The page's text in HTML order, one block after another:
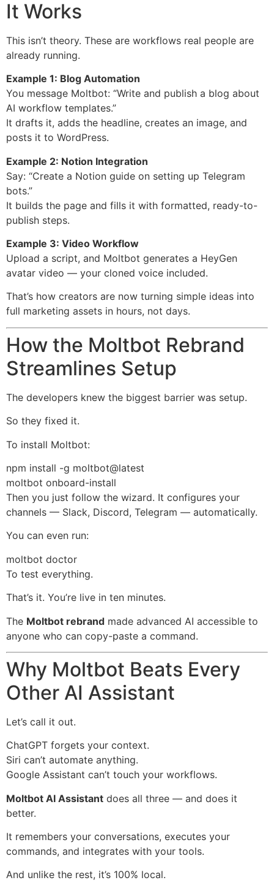
It Works
This isn’t theory. These are workflows real people are
already running.
Example 1: Blog Automation
You message Moltbot: “Write and publish a blog about
AI workflow templates.”
It drafts it, adds the headline, creates an image, and
posts it to WordPress.
Example 2: Notion Integration
Say: “Create a Notion guide on setting up Telegram
bots.”
It builds the page and fills it with formatted, ready-to-
publish steps.
Example 3: Video Workflow
Upload a script, and Moltbot generates a HeyGen
avatar video — your cloned voice included.
That’s how creators are now turning simple ideas into
full marketing assets in hours, not days.
How the Moltbot Rebrand
Streamlines Setup
The developers knew the biggest barrier was setup.
So they fixed it.
To install Moltbot:
npm install -g moltbot@latest
moltbot onboard-install
Then you just follow the wizard. It configures your
channels — Slack, Discord, Telegram — automatically.
You can even run:
moltbot doctor
To test everything.
That’s it. You’re live in ten minutes.
The Moltbot rebrand made advanced AI accessible to
anyone who can copy-paste a command.
Why Moltbot Beats Every
Other AI Assistant
Let’s call it out.
ChatGPT forgets your context.
Siri can’t automate anything.
Google Assistant can’t touch your workflows.
Moltbot AI Assistant does all three — and does it
better.
It remembers your conversations, executes your
commands, and integrates with your tools.
And unlike the rest, it’s 100% local.